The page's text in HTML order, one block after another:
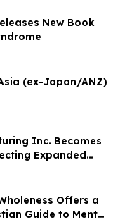
New Book
(ex-Japan/ANZ)
Inc. Becomes
Expanded
Solutions
Offers a
Guide to Mental